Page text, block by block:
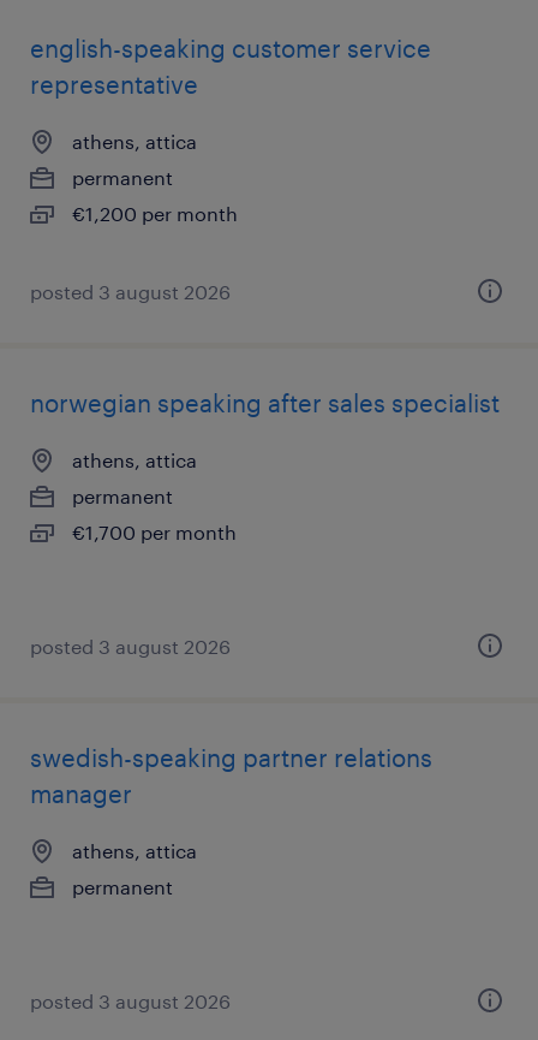
english-speaking customer service
representative
athens, attica
permanent
€1,200 per month
posted 3 august 2026
norwegian speaking after sales specialist
athens, attica
permanent
€1,700 per month
posted 3 august 2026
swedish-speaking partner relations
manager
athens, attica
permanent
posted 3 august 2026